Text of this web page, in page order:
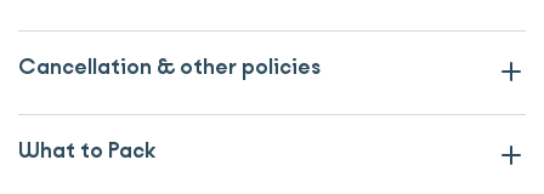
Cancellation & other policies
What to Pack